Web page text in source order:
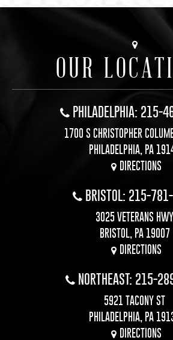
OUR
PHILADELPHIA: 215-
1700 S CHRISTOPHER
PHILADELPHIA, PA
DIRECTIONS
BRISTOL: 215-
3025 VETERANS HWY
BRISTOL, PA 19007
DIRECTIONS
NORTHEAST: 215-
5921 TACONY ST
PHILADELPHIA, PA
DIRECTIONS